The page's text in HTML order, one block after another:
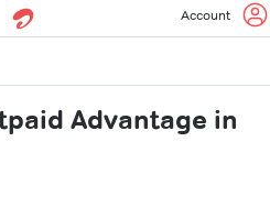
Account
Advantage in